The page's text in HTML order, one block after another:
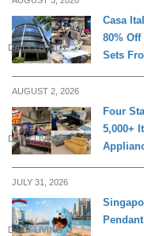
DAILY LIVING
Casa
80%
Sets
AUGUST 2, 2026
DAILY LIVING
Four
5,000+
JULY 31, 2026
DAILY LIVING